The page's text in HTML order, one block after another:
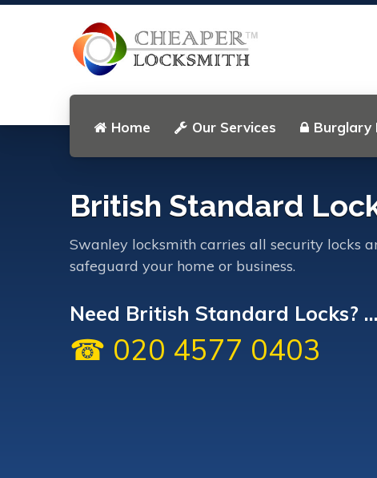
Home Our Services Burglary
British Standard
Swanley locksmith carries all security locks
safeguard your home or business.
Need British Standard Locks?
☎ 020 4577 0403